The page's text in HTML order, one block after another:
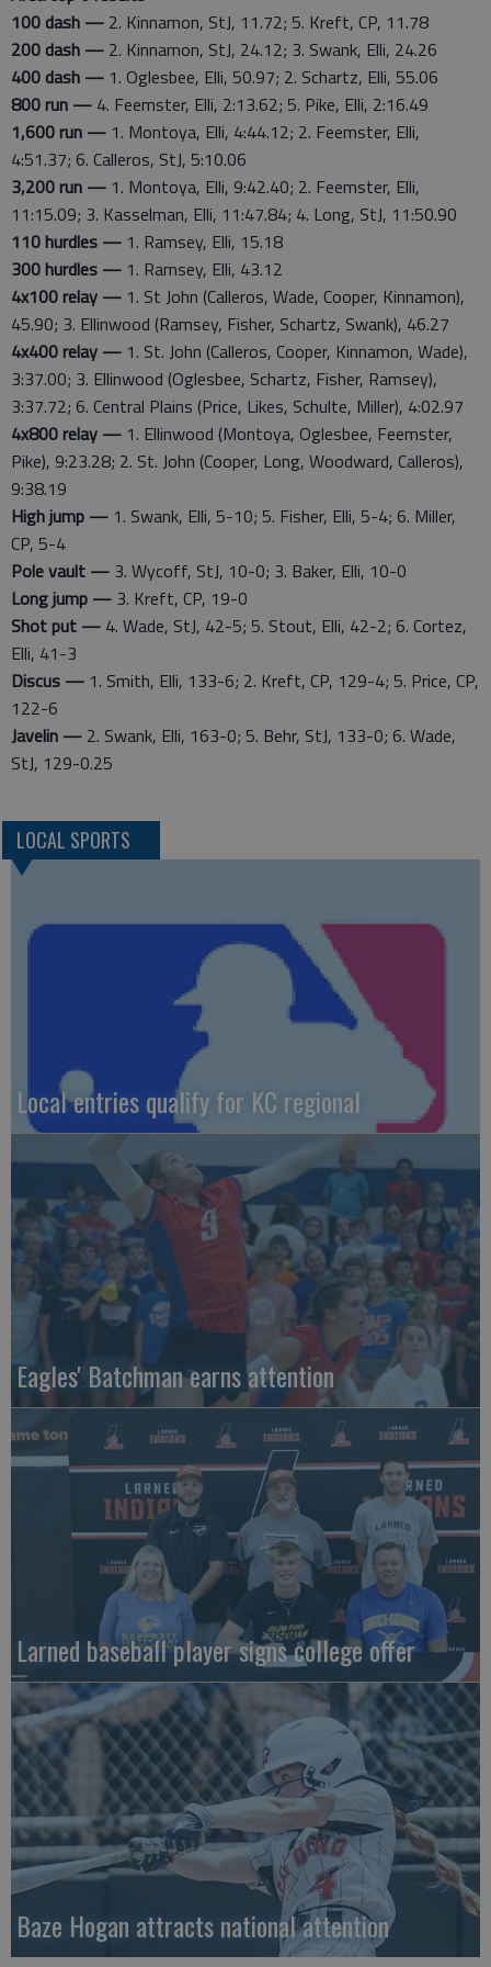
100 dash — 2. Kinnamon, StJ, 11.72; 5. Kreft, CP, 11.78
200 dash — 2. Kinnamon, StJ, 24.12; 3. Swank, Elli, 24.26
400 dash — 1. Oglesbee, Elli, 50.97; 2. Schartz, Elli, 55.06
800 run — 4. Feemster, Elli, 2:13.62; 5. Pike, Elli, 2:16.49
1,600 run — 1. Montoya, Elli, 4:44.12; 2. Feemster, Elli,
4:51.37; 6. Calleros, StJ, 5:10.06
3,200 run — 1. Montoya, Elli, 9:42.40; 2. Feemster, Elli,
11:15.09; 3. Kasselman, Elli, 11:47.84; 4. Long, StJ, 11:50.90
110 hurdles — 1. Ramsey, Elli, 15.18
300 hurdles — 1. Ramsey, Elli, 43.12
4x100 relay — 1. St John (Calleros, Wade, Cooper, Kinnamon),
45.90; 3. Ellinwood (Ramsey, Fisher, Schartz, Swank), 46.27
4x400 relay — 1. St. John (Calleros, Cooper, Kinnamon, Wade),
3:37.00; 3. Ellinwood (Oglesbee, Schartz, Fisher, Ramsey),
3:37.72; 6. Central Plains (Price, Likes, Schulte, Miller), 4:02.97
4x800 relay — 1. Ellinwood (Montoya, Oglesbee, Feemster,
Pike), 9:23.28; 2. St. John (Cooper, Long, Woodward, Calleros),
9:38.19
High jump — 1. Swank, Elli, 5-10; 5. Fisher, Elli, 5-4; 6. Miller,
CP, 5-4
Pole vault — 3. Wycoff, StJ, 10-0; 3. Baker, Elli, 10-0
Long jump — 3. Kreft, CP, 19-0
Shot put — 4. Wade, StJ, 42-5; 5. Stout, Elli, 42-2; 6. Cortez,
Elli, 41-3
Discus — 1. Smith, Elli, 133-6; 2. Kreft, CP, 129-4; 5. Price, CP,
122-6
Javelin — 2. Swank, Elli, 163-0; 5. Behr, StJ, 133-0; 6. Wade,
StJ, 129-0.25
LOCAL SPORTS
Local entries qualify for KC regional
Eagles' Batchman earns attention
Larned baseball player signs college offer
Baze Hogan attracts national attention